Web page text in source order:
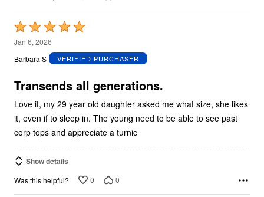
Rated
5
out
5
Jan 6, 2026
Barbara S
VERIFIED PURCHASER
Transends all generations.
Love it, my 29 year old daughter asked me what size, she likes
it, even if to sleep in. The young need to be able to see past
corp tops and appreciate a turnic
Show details
Was this helpful? 0 0